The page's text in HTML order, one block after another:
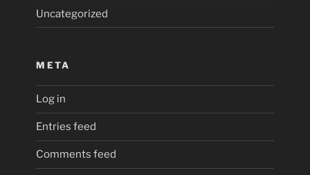
Uncategorized
META
Log in
Entries feed
Comments feed